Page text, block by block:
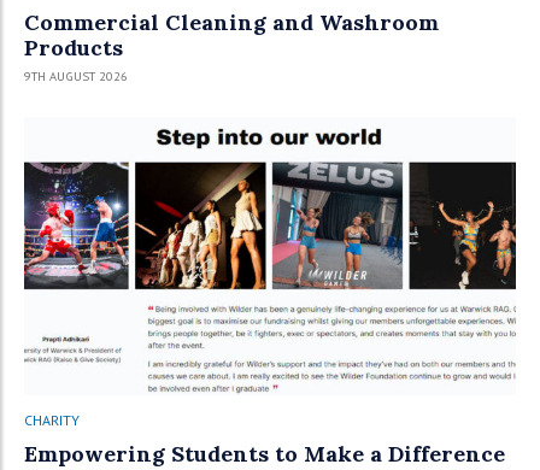
Commercial Cleaning and Washroom
Products
9TH AUGUST 2026
CHARITY
Empowering Students to Make a Difference